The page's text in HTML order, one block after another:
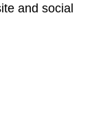
and social